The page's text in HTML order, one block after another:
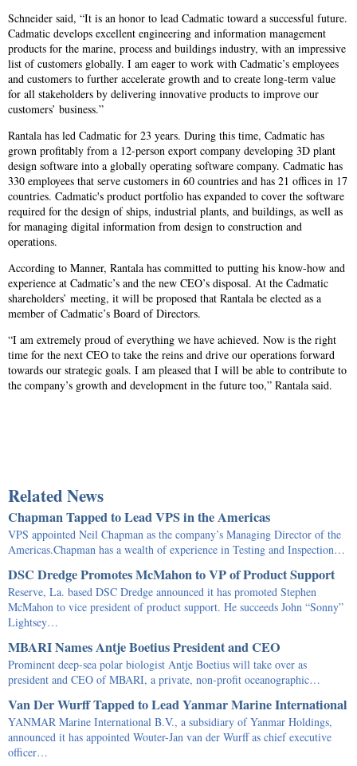
Schneider said, “It is an honor to lead Cadmatic toward a successful future.
Cadmatic develops excellent engineering and information management
products for the marine, process and buildings industry, with an impressive
list of customers globally. I am eager to work with Cadmatic’s employees
and customers to further accelerate growth and to create long-term value
for all stakeholders by delivering innovative products to improve our
customers’ business.”
Rantala has led Cadmatic for 23 years. During this time, Cadmatic has
grown profitably from a 12-person export company developing 3D plant
design software into a globally operating software company. Cadmatic has
330 employees that serve customers in 60 countries and has 21 offices in 17
countries. Cadmatic's product portfolio has expanded to cover the software
required for the design of ships, industrial plants, and buildings, as well as
for managing digital information from design to construction and
operations.
According to Manner, Rantala has committed to putting his know-how and
experience at Cadmatic’s and the new CEO’s disposal. At the Cadmatic
shareholders’ meeting, it will be proposed that Rantala be elected as a
member of Cadmatic’s Board of Directors.
“I am extremely proud of everything we have achieved. Now is the right
time for the next CEO to take the reins and drive our operations forward
towards our strategic goals. I am pleased that I will be able to contribute to
the company’s growth and development in the future too,” Rantala said.
Related News
Chapman Tapped to Lead VPS in the Americas
VPS appointed Neil Chapman as the company’s Managing Director of the
Americas.Chapman has a wealth of experience in Testing and Inspection…
DSC Dredge Promotes McMahon to VP of Product Support
Reserve, La. based DSC Dredge announced it has promoted Stephen
McMahon to vice president of product support. He succeeds John “Sonny”
Lightsey…
MBARI Names Antje Boetius President and CEO
Prominent deep-sea polar biologist Antje Boetius will take over as
president and CEO of MBARI, a private, non-profit oceanographic…
Van Der Wurff Tapped to Lead Yanmar Marine International
YANMAR Marine International B.V., a subsidiary of Yanmar Holdings,
announced it has appointed Wouter-Jan van der Wurff as chief executive
officer…